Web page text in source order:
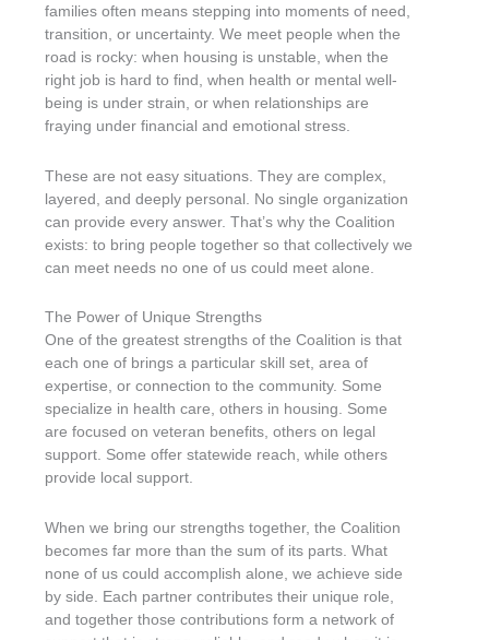
families often means stepping into moments of need,
transition, or uncertainty. We meet people when the
road is rocky: when housing is unstable, when the
right job is hard to find, when health or mental well-
being is under strain, or when relationships are
fraying under financial and emotional stress.
These are not easy situations. They are complex,
layered, and deeply personal. No single organization
can provide every answer. That’s why the Coalition
exists: to bring people together so that collectively we
can meet needs no one of us could meet alone.
The Power of Unique Strengths
One of the greatest strengths of the Coalition is that
each one of brings a particular skill set, area of
expertise, or connection to the community. Some
specialize in health care, others in housing. Some
are focused on veteran benefits, others on legal
support. Some offer statewide reach, while others
provide local support.
When we bring our strengths together, the Coalition
becomes far more than the sum of its parts. What
none of us could accomplish alone, we achieve side
by side. Each partner contributes their unique role,
and together those contributions form a network of